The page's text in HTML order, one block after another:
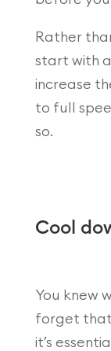
Rather
start with
increase
to full
so.
Cool
You knew
forget that
it’s